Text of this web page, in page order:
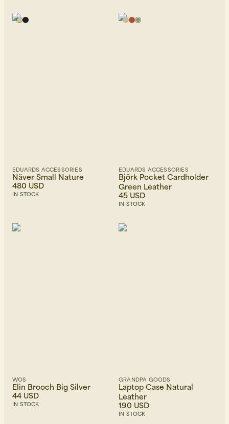
EDUARDS ACCESSORIES
Näver Small Nature
480 USD
IN STOCK
EDUARDS ACCESSORIES
Björk Pocket Cardholder
Green Leather
45 USD
IN STOCK
WOS
Elin Brooch Big Silver
44 USD
IN STOCK
GRANDPA GOODS
Laptop Case Natural
Leather
190 USD
IN STOCK